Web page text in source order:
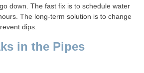
down. The fast fix is to schedule water
The long-term solution is to change
dips.
in the Pipes